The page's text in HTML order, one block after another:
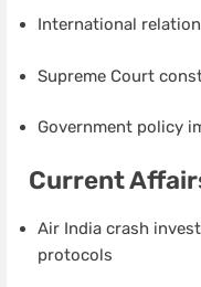
International
Supreme Court
Government policy
Current
Air India crash
protocols